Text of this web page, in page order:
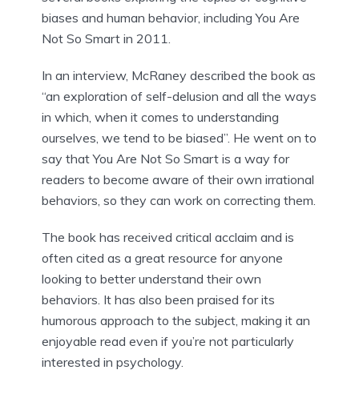
biases and human behavior, including You Are
Not So Smart in 2011.
In an interview, McRaney described the book as
“an exploration of self-delusion and all the ways
in which, when it comes to understanding
ourselves, we tend to be biased”. He went on to
say that You Are Not So Smart is a way for
readers to become aware of their own irrational
behaviors, so they can work on correcting them.
The book has received critical acclaim and is
often cited as a great resource for anyone
looking to better understand their own
behaviors. It has also been praised for its
humorous approach to the subject, making it an
enjoyable read even if you’re not particularly
interested in psychology.